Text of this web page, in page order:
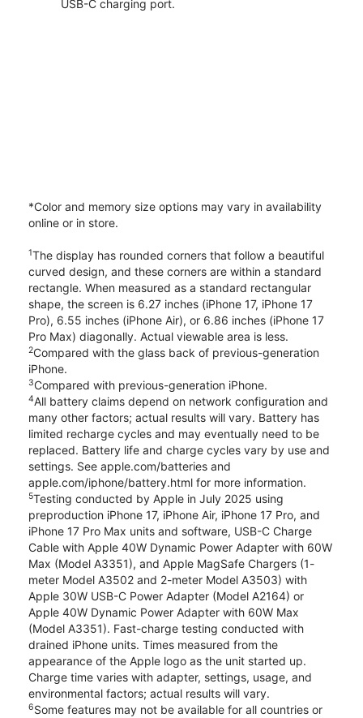
USB-C charging port.
*Color and memory size options may vary in availability
online or in store.
1The display has rounded corners that follow a beautiful
curved design, and these corners are within a standard
rectangle. When measured as a standard rectangular
shape, the screen is 6.27 inches (iPhone 17, iPhone 17
Pro), 6.55 inches (iPhone Air), or 6.86 inches (iPhone 17
Pro Max) diagonally. Actual viewable area is less.
2Compared with the glass back of previous-generation
iPhone.
3Compared with previous-generation iPhone.
4All battery claims depend on network configuration and
many other factors; actual results will vary. Battery has
limited recharge cycles and may eventually need to be
replaced. Battery life and charge cycles vary by use and
settings. See apple.com/batteries and
apple.com/iphone/battery.html for more information.
5Testing conducted by Apple in July 2025 using
preproduction iPhone 17, iPhone Air, iPhone 17 Pro, and
iPhone 17 Pro Max units and software, USB-C Charge
Cable with Apple 40W Dynamic Power Adapter with 60W
Max (Model A3351), and Apple MagSafe Chargers (1-
meter Model A3502 and 2-meter Model A3503) with
Apple 30W USB-C Power Adapter (Model A2164) or
Apple 40W Dynamic Power Adapter with 60W Max
(Model A3351). Fast-charge testing conducted with
drained iPhone units. Times measured from the
appearance of the Apple logo as the unit started up.
Charge time varies with adapter, settings, usage, and
environmental factors; actual results will vary.
6Some features may not be available for all countries or